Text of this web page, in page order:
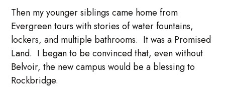
Then my younger siblings came home from
Evergreen tours with stories of water fountains,
lockers, and multiple bathrooms. It was a Promised
Land. I began to be convinced that, even without
Belvoir, the new campus would be a blessing to
Rockbridge.